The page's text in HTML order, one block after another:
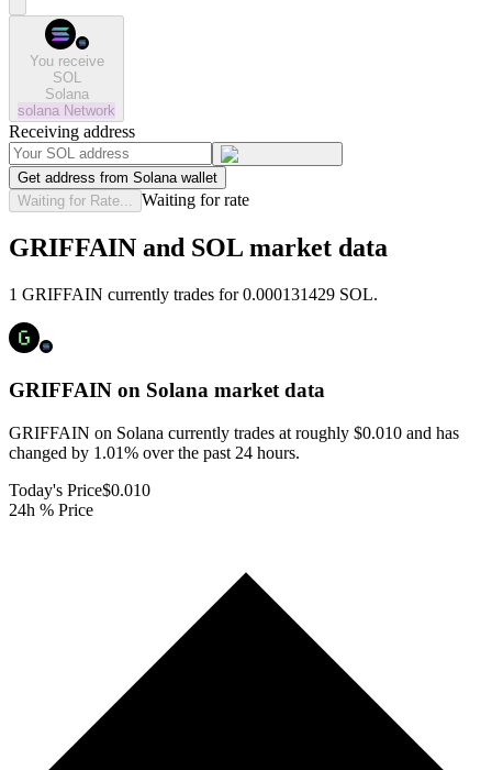
You receive
SOL
Solana
solana Network
Receiving address
Get address from Solana wallet
Waiting for Rate...
Waiting for rate
GRIFFAIN and SOL market data
1 GRIFFAIN currently trades for 0.000131429 SOL.
GRIFFAIN on Solana market data
GRIFFAIN on Solana currently trades at roughly $0.010 and has
changed by 1.01% over the past 24 hours.
Today's Price$0.010
24h % Price